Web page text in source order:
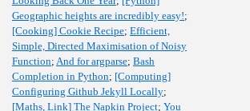
Geographic heights are incredibly easy!;
[Cooking] Cookie Recipe; Efficient,
Simple, Directed Maximisation of Noisy
Function; And for argparse; Bash
Completion in Python; [Computing]
Configuring Github Jekyll Locally;
[Maths, Link] The Napkin Project; You